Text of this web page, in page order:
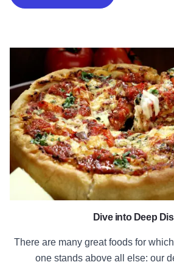
Dive into Deep
There are many great foods for
one stands above all else: our
Learn